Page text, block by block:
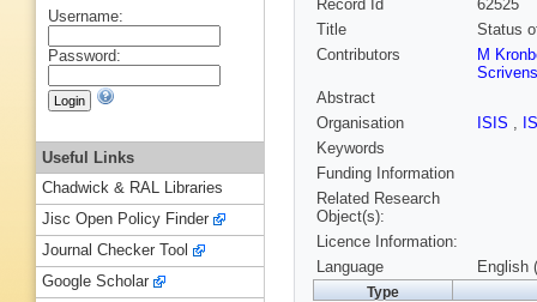
Record Id
62525
Title
Status
Contributors
M
Scrivens
Abstract
Organisation
ISIS ,
Keywords
Funding Information
Related Research
Object(s):
Licence Information:
Language
English
Type
Username:
Password:
Useful Links
Chadwick & RAL Libraries
Jisc Open Policy Finder
Journal Checker Tool
Google Scholar